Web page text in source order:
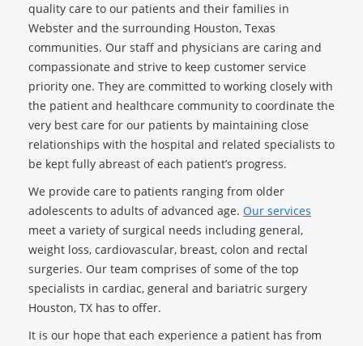
quality care to our patients and their families in
Webster and the surrounding Houston, Texas
communities. Our staff and physicians are caring and
compassionate and strive to keep customer service
priority one. They are committed to working closely with
the patient and healthcare community to coordinate the
very best care for our patients by maintaining close
relationships with the hospital and related specialists to
be kept fully abreast of each patient’s progress.
We provide care to patients ranging from older
adolescents to adults of advanced age. Our services
meet a variety of surgical needs including general,
weight loss, cardiovascular, breast, colon and rectal
surgeries. Our team comprises of some of the top
specialists in cardiac, general and bariatric surgery
Houston, TX has to offer.
It is our hope that each experience a patient has from